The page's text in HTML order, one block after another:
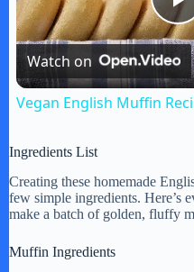
l
y
Watch on
Vegan English Muffin
Ingredients List
Creating these homemade
few simple ingredients. Here’s
make a batch of golden, fluffy
Muffin Ingredients